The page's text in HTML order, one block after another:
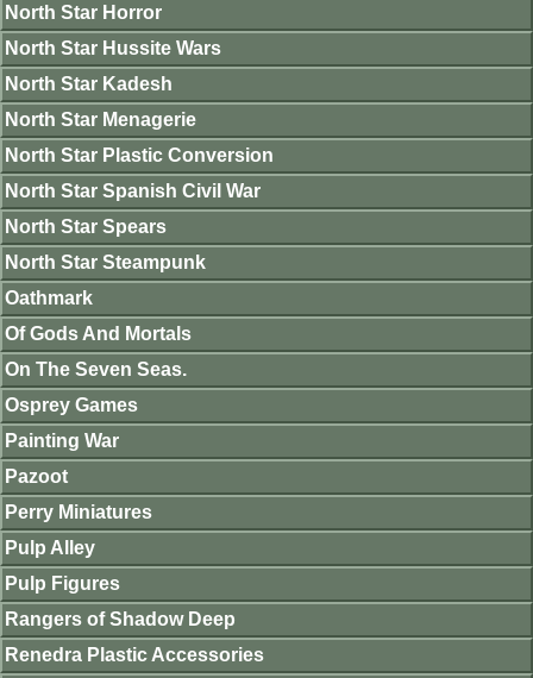
North Star Horror
North Star Hussite Wars
North Star Kadesh
North Star Menagerie
North Star Plastic Conversion
North Star Spanish Civil War
North Star Spears
North Star Steampunk
Oathmark
Of Gods And Mortals
On The Seven Seas.
Osprey Games
Painting War
Pazoot
Perry Miniatures
Pulp Alley
Pulp Figures
Rangers of Shadow Deep
Renedra Plastic Accessories